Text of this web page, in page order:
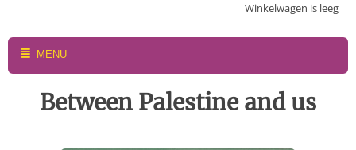
Winkelwagen is leeg
MENU
Between Palestine and us